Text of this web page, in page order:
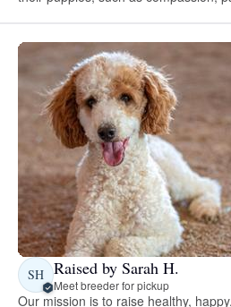
SH Raised by Sarah H.
Meet breeder for pickup
Our mission is to raise healthy,